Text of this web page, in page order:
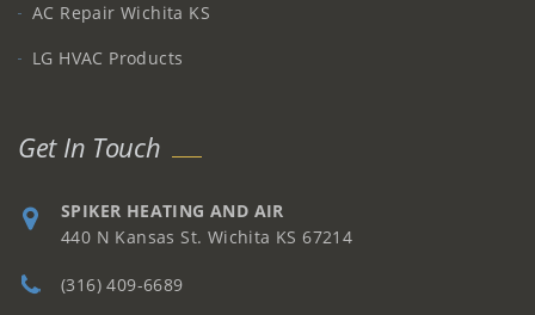
AC Repair Wichita KS
LG HVAC Products
Get In Touch
SPIKER HEATING AND AIR
440 N Kansas St. Wichita KS 67214
(316) 409-6689